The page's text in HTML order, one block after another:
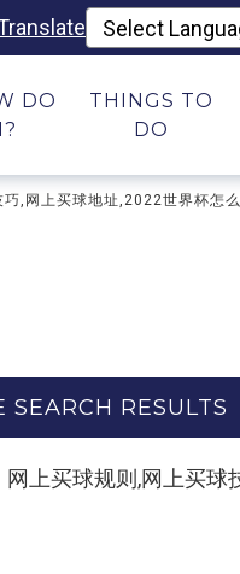
DO
I?
THINGS TO
DO
,网上买球地址,2022世界杯怎
SEARCH RESULTS
上买球规则,网上买球